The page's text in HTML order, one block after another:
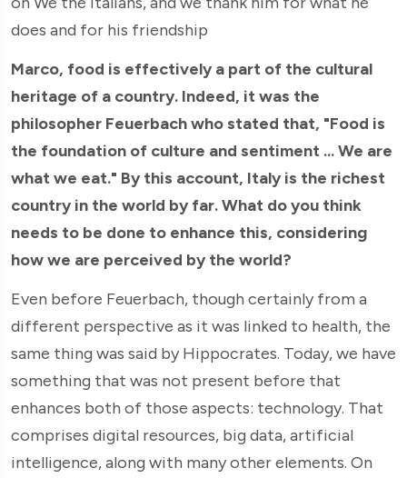
does and for his friendship
Marco, food is effectively a part of the cultural
heritage of a country. Indeed, it was the
philosopher Feuerbach who stated that, "Food is
the foundation of culture and sentiment ... We are
what we eat." By this account, Italy is the richest
country in the world by far. What do you think
needs to be done to enhance this, considering
how we are perceived by the world?
Even before Feuerbach, though certainly from a
different perspective as it was linked to health, the
same thing was said by Hippocrates. Today, we have
something that was not present before that
enhances both of those aspects: technology. That
comprises digital resources, big data, artificial
intelligence, along with many other elements. On